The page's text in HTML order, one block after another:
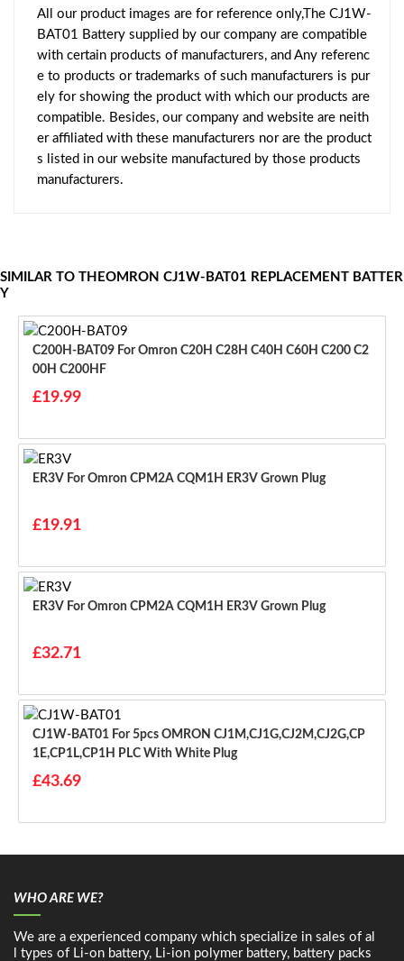
All our product images are for reference only,The CJ1W-
BAT01 Battery supplied by our company are compatible
with certain products of manufacturers, and Any referenc
e to products or trademarks of such manufacturers is pur
ely for showing the product with which our products are
compatible. Besides, our company and website are neith
er affiliated with these manufacturers nor are the product
s listed in our website manufactured by those products
manufacturers.
SIMILAR TO THEOMRON CJ1W-BAT01 REPLACEMENT BATTER
Y
C200H-BAT09 For Omron C20H C28H C40H C60H C200 C2
00H C200HF
£19.99
ER3V For Omron CPM2A CQM1H ER3V Grown Plug
£19.91
ER3V For Omron CPM2A CQM1H ER3V Grown Plug
£32.71
CJ1W-BAT01 For 5pcs OMRON CJ1M,CJ1G,CJ2M,CJ2G,CP
1E,CP1L,CP1H PLC With White Plug
£43.69
WHO ARE WE?
We are a experienced company which specialize in sales of al
l types of Li-on battery, Li-ion polymer battery, battery packs